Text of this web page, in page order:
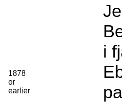
1878
or
earlier
i